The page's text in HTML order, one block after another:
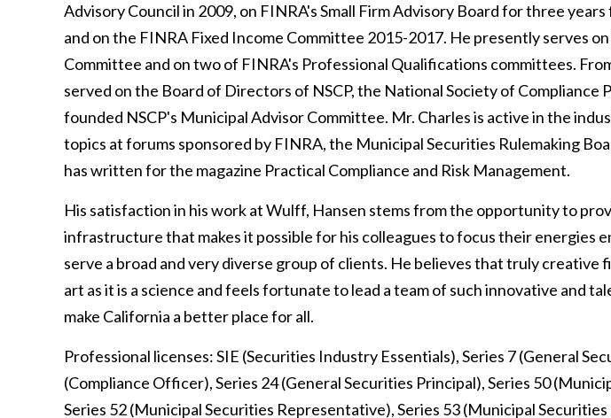
Advisory Council in 2009, on FINRA's Small Firm Advisory Board for three
and on the FINRA Fixed Income Committee 2015-2017. He presently serves
Committee and on two of FINRA's Professional Qualifications committees.
served on the Board of Directors of NSCP, the National Society of Compliance
founded NSCP's Municipal Advisor Committee. Mr. Charles is active in the
topics at forums sponsored by FINRA, the Municipal Securities Rulemaking
has written for the magazine Practical Compliance and Risk Management.
His satisfaction in his work at Wulff, Hansen stems from the opportunity to
infrastructure that makes it possible for his colleagues to focus their energies
serve a broad and very diverse group of clients. He believes that truly creative
art as it is a science and feels fortunate to lead a team of such innovative and
make California a better place for all.
Professional licenses: SIE (Securities Industry Essentials), Series 7 (General
(Compliance Officer), Series 24 (General Securities Principal), Series 50
Series 52 (Municipal Securities Representative), Series 53 (Municipal Securities